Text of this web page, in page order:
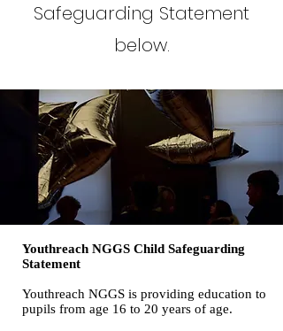
Safeguarding Statement
below.
Youthreach NGGS Child Safeguarding
Statement
Youthreach NGGS is providing education to
pupils from age 16 to 20 years of age.